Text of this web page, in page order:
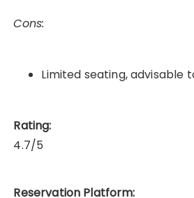
Cons:
Limited seating, advisable
Rating:
4.7/5
Reservation Platform: